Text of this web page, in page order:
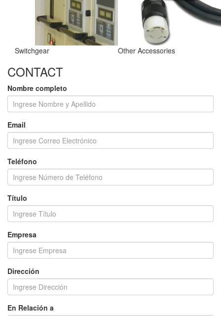
Switchgear Other Accessories
CONTACT
Nombre completo
Email
Teléfono
Título
Empresa
Dirección
En Relación a